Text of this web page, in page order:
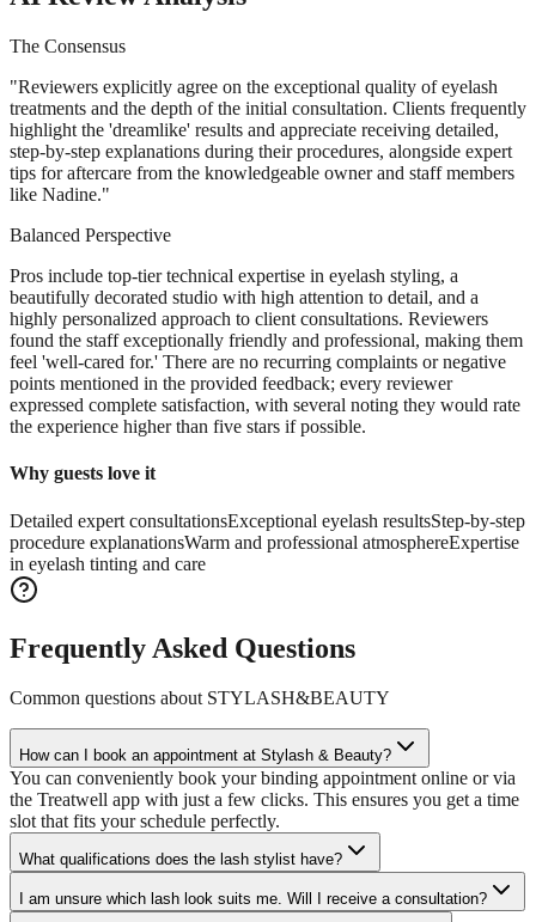
The Consensus
"Reviewers explicitly agree on the exceptional quality of eyelash
treatments and the depth of the initial consultation. Clients frequently
highlight the 'dreamlike' results and appreciate receiving detailed,
step-by-step explanations during their procedures, alongside expert
tips for aftercare from the knowledgeable owner and staff members
like Nadine."
Balanced Perspective
Pros include top-tier technical expertise in eyelash styling, a
beautifully decorated studio with high attention to detail, and a
highly personalized approach to client consultations. Reviewers
found the staff exceptionally friendly and professional, making them
feel 'well-cared for.' There are no recurring complaints or negative
points mentioned in the provided feedback; every reviewer
expressed complete satisfaction, with several noting they would rate
the experience higher than five stars if possible.
Why guests love it
Detailed expert consultationsExceptional eyelash resultsStep-by-step
procedure explanationsWarm and professional atmosphereExpertise
in eyelash tinting and care
Frequently Asked Questions
Common questions about STYLASH&BEAUTY
How can I book an appointment at Stylash & Beauty?
You can conveniently book your binding appointment online or via
the Treatwell app with just a few clicks. This ensures you get a time
slot that fits your schedule perfectly.
What qualifications does the lash stylist have?
I am unsure which lash look suits me. Will I receive a consultation?